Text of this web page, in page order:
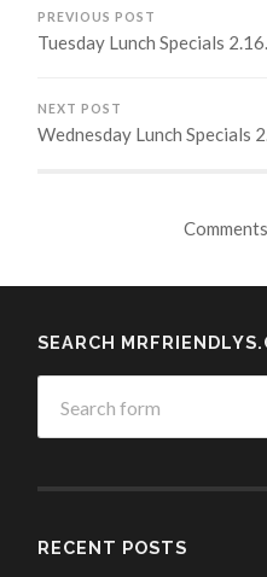
PREVIOUS POST
Tuesday Lunch Specials
NEXT POST
Wednesday Lunch Specials
SEARCH
RECENT POSTS